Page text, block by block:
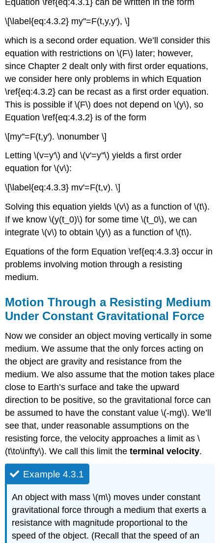
Equation \ref{eq:4.3.1} can be written in the form
\[\label{eq:4.3.2} my''=F(t,y,y'), \]
which is a second order equation. We’ll consider this
equation with restrictions on \(F\) later; however,
since Chapter 2 dealt only with first order equations,
we consider here only problems in which Equation
\ref{eq:4.3.2} can be recast as a first order equation.
This is possible if \(F\) does not depend on \(y\), so
Equation \ref{eq:4.3.2} is of the form
\[my''=F(t,y'). \nonumber \]
Letting \(v=y'\) and \(v'=y''\) yields a first order
equation for \(v\):
\[\label{eq:4.3.3} mv'=F(t,v). \]
Solving this equation yields \(v\) as a function of \(t\).
If we know \(y(t_0)\) for some time \(t_0\), we can
integrate \(v\) to obtain \(y\) as a function of \(t\).
Equations of the form Equation \ref{eq:4.3.3} occur in
problems involving motion through a resisting
medium.
Motion Through a Resisting Medium
Under Constant Gravitational Force
Now we consider an object moving vertically in some
medium. We assume that the only forces acting on
the object are gravity and resistance from the
medium. We also assume that the motion takes place
close to Earth’s surface and take the upward
direction to be positive, so the gravitational force can
be assumed to have the constant value \(-mg\). We’ll
see that, under reasonable assumptions on the
resisting force, the velocity approaches a limit as \
(t\to\infty\). We call this limit theterminal velocity.
Example 4.3.1
An object with mass \(m\) moves under constant
gravitational force through a medium that exerts a
resistance with magnitude proportional to the
speed of the object. (Recall that the speed of an